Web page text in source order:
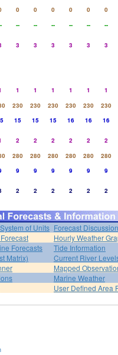
0 0 0 0 0
0
-- -- -- -- --
--
3 3 3 3 3 3
1 1 1 1 1
1
230 230 230 230 230
230
15 15 15 16 16
16
2 2 2 2 2
2
280 280 280 280 280
280
9 9 9 9 9
9
2 2 2 2 2 2
of Units Forecast Discussion
Hourly Weather
Forecasts
Tide Information
Matrix)
Current River
Mapped
Marine Weather
User Defined Area